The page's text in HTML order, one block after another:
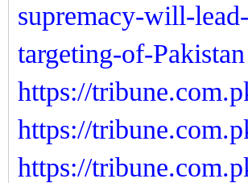
supremacy-will-
targeting-of-Pakistan
https://
https://
https://